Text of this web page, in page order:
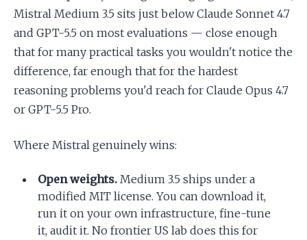
Mistral Medium 3.5 sits just below Claude Sonnet 4.7
and GPT-5.5 on most evaluations — close enough
that for many practical tasks you wouldn't notice the
difference, far enough that for the hardest
reasoning problems you'd reach for Claude Opus 4.7
or GPT-5.5 Pro.
Where Mistral genuinely wins:
Open weights. Medium 3.5 ships under a
modified MIT license. You can download it,
run it on your own infrastructure, fine-tune
it, audit it. No frontier US lab does this for